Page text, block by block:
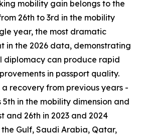
mobility gain belongs to the
26th to 3rd in the mobility
year, the most dramatic
in the 2026 data, demonstrating
can produce rapid
in passport quality.
a recovery from previous years -
5th in the mobility dimension and
and 26th in 2023 and 2024
the Gulf, Saudi Arabia, Qatar,